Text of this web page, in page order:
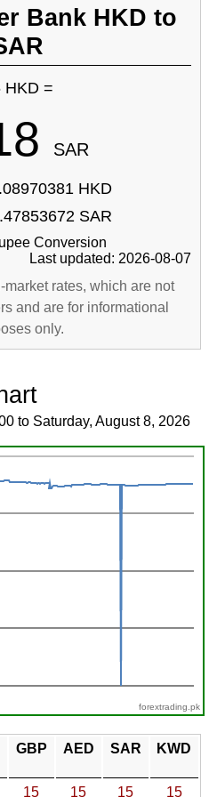
Bank HKD to
HKD =
SAR
HKD
SAR
Conversion
Last updated: 2026-08-07
rates, which are not
and are for informational
only.
to Saturday, August 8, 2026
forextrading.pk
GBP AED SAR KWD
15 15 15 15